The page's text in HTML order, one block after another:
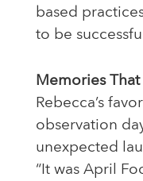
based
to be
Memories That
Rebecca’s
observation
unexpected
“It was April